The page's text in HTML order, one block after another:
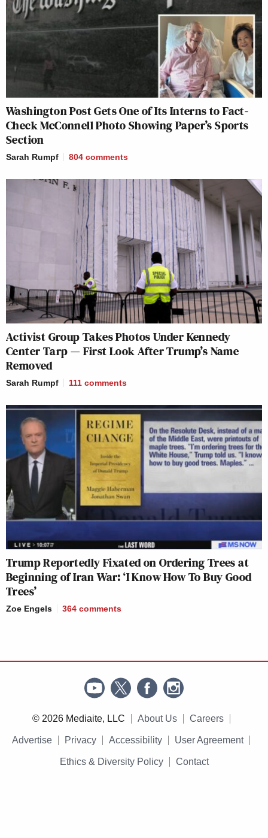
Washington Post Gets One of Its Interns to Fact-
Check McConnell Photo Showing Paper’s Sports
Section
Sarah Rumpf 804 comments
Activist Group Takes Photos Under Kennedy
Center Tarp — First Look After Trump’s Name
Removed
Sarah Rumpf 111 comments
Trump Reportedly Fixated on Ordering Trees at
Beginning of Iran War: ‘I Know How To Buy Good
Trees’
Zoe Engels 364 comments
© 2026 Mediaite, LLC About Us Careers
Advertise Privacy Accessibility User Agreement
Ethics & Diversity Policy Contact